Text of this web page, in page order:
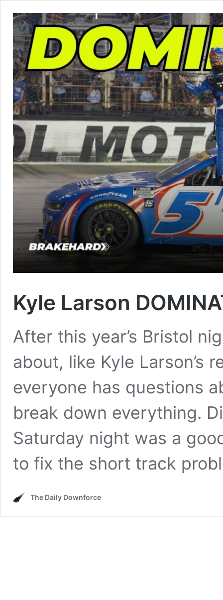
Kyle Larson
After this year’s Bristol
about, like Kyle Larson’s
everyone has questions
break down everything.
Saturday night was a
to fix the short track
The Daily Downforce